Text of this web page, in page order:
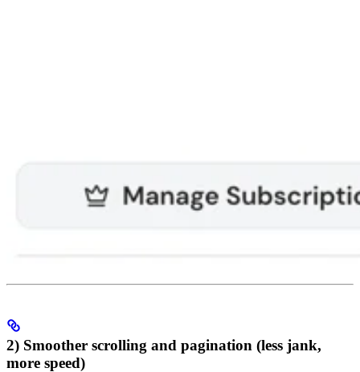
2) Smoother scrolling and pagination (less jank,
more speed)